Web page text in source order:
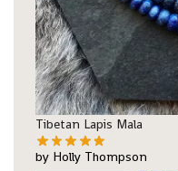
Tibetan Lapis Mala
by Holly Thompson